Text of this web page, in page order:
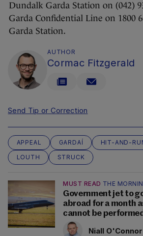
Dundalk Garda Station on (042)
Garda Confidential Line on 1800
Garda Station.
AUTHOR
Cormac Fitzgerald
Send Tip or Correction
APPEAL GARDAÍ HIT-AND-
LOUTH
STRUCK
MUST READ THE
Government jet to
abroad for a month
cannot be
Niall O'Connor